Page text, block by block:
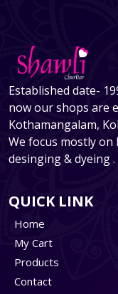
Established date-
now our shops are
Kothamangalam,
We focus mostly on
desinging & dyeing .
QUICK LINK
Home
My Cart
Products
Contact